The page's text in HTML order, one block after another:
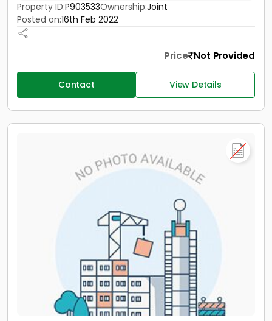
Property ID:P903533Ownership:Joint
Posted on:16th Feb 2022
Price Not Provided
Contact View Details